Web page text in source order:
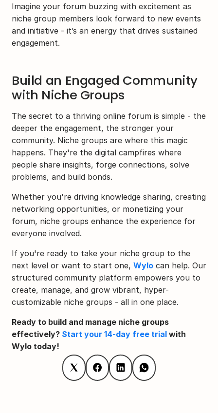
Imagine your forum buzzing with excitement as
niche group members look forward to new events
and initiative - it’s an energy that drives sustained
engagement.
Build an Engaged Community
with Niche Groups
The secret to a thriving online forum is simple - the
deeper the engagement, the stronger your
community. Niche groups are where this magic
happens. They're the digital campfires where
people share insights, forge connections, solve
problems, and build bonds.
Whether you're driving knowledge sharing, creating
networking opportunities, or monetizing your
forum, niche groups enhance the experience for
everyone involved.
If you're ready to take your niche group to the
next level or want to start one, Wylo can help. Our
structured community platform empowers you to
create, manage, and grow vibrant, hyper-
customizable niche groups - all in one place.
Ready to build and manage niche groups
effectively? Start your 14-day free trial with
Wylo today!